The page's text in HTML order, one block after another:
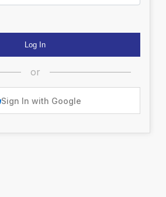
or
Sign In with Google